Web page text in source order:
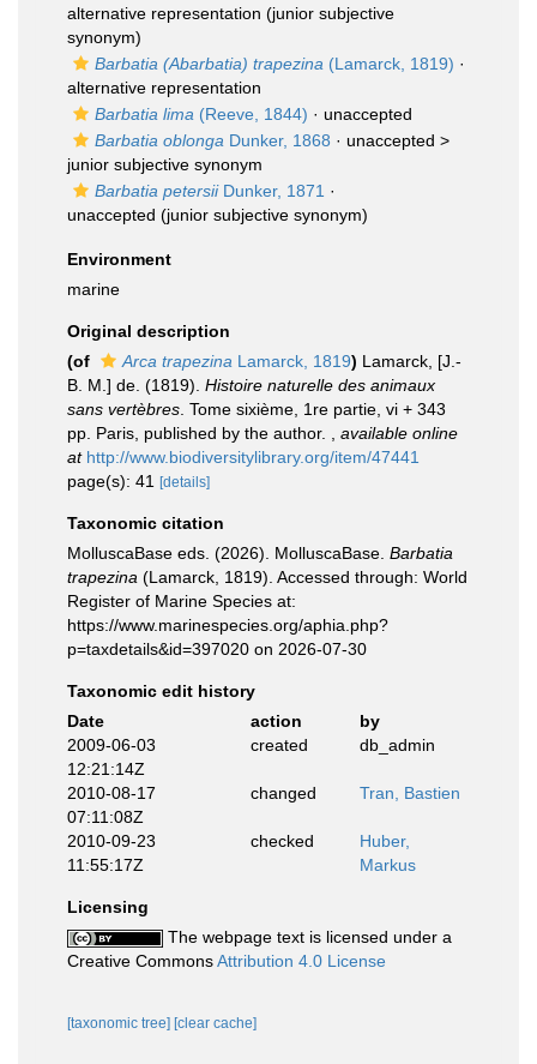
alternative representation (junior subjective
synonym)
Barbatia (Abarbatia) trapezina (Lamarck, 1819) ·
alternative representation
Barbatia lima (Reeve, 1844) · unaccepted
Barbatia oblonga Dunker, 1868 · unaccepted >
junior subjective synonym
Barbatia petersiiDunker, 1871 ·
unaccepted (junior subjective synonym)
Environment
marine
Original description
(of
Arca trapezina Lamarck, 1819) Lamarck, [J.-
B. M.] de. (1819). Histoire naturelle des animaux
sans vertèbres . Tome sixième, 1re partie, vi + 343
pp. Paris, published by the author.
available online
at http://www.biodiversitylibrary.org/item/47441
page(s): 41
[details]
Taxonomic citation
MolluscaBase eds. (2026). MolluscaBase. Barbatia
trapezina (Lamarck, 1819). Accessed through: World
Register of Marine Species at:
https://www.marinespecies.org/aphia.php?
p=taxdetails&id=397020 on 2026-07-30
Taxonomic edit history
Date
action
by
2009-06-03
12:21:14Z
created db_admin
2010-08-17
07:11:08Z
changed Tran, Bastien
2010-09-23
11:55:17Z
checked
Huber,
Markus
Licensing
The webpage text is licensed under a
Creative CommonsAttribution 4.0 License
[taxonomic tree] [clear cache]